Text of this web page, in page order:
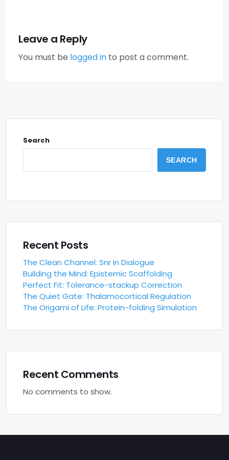
Leave a Reply
You must be logged in to post a comment.
Search
SEARCH
Recent Posts
The Clean Channel: Snr in Dialogue
Building the Mind: Epistemic Scaffolding
Perfect Fit: Tolerance-stackup Correction
The Quiet Gate: Thalamocortical Regulation
The Origami of Life: Protein-folding Simulation
Recent Comments
No comments to show.